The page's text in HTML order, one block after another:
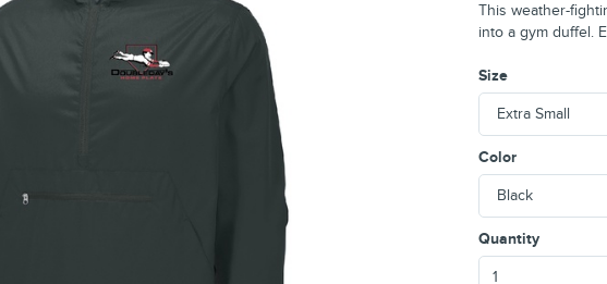
This weather-
into a gym duffel.
Size
Color
Quantity